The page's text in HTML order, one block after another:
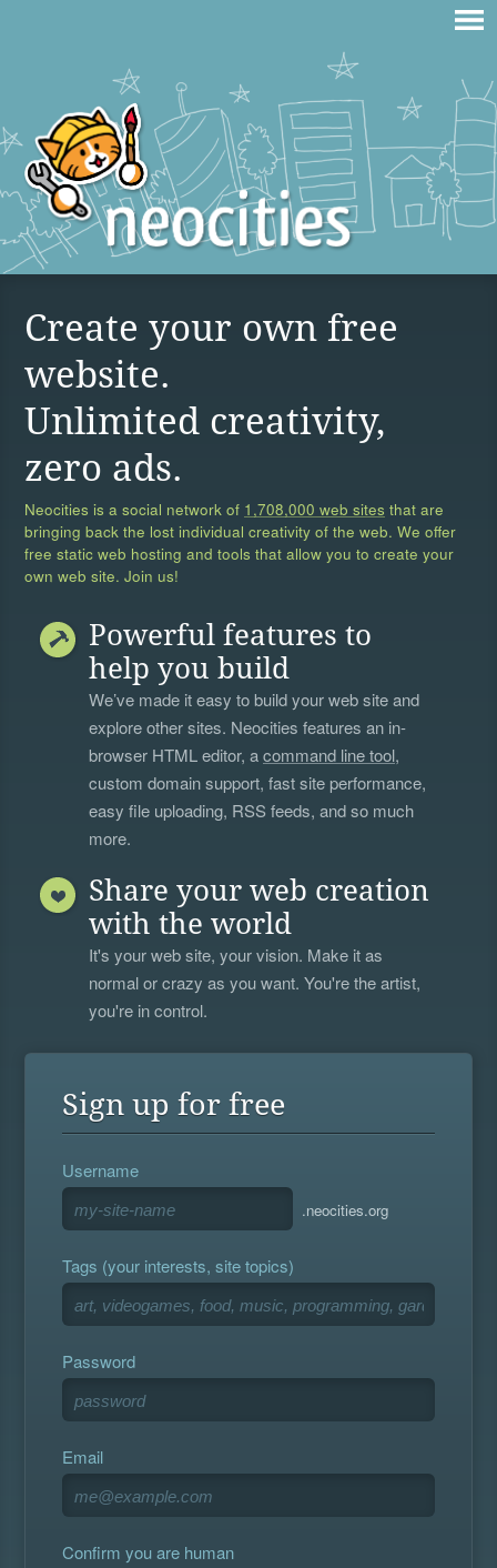
Create your own free
website.
Unlimited creativity,
zero ads.
Neocities is a social network of 1,708,000 web sites that are
bringing back the lost individual creativity of the web. We offer
free static web hosting and tools that allow you to create your
own web site. Join us!
Powerful features to
help you build
We’ve made it easy to build your web site and
explore other sites. Neocities features an in-
browser HTML editor, acommand line tool,
custom domain support, fast site performance,
easy file uploading, RSS feeds, and so much
more.
Share your web creation
with the world
It's your web site, your vision. Make it as
normal or crazy as you want. You're the artist,
you're in control.
Sign up for free
Username
.neocities.org
Tags (your interests, site topics)
Password
Email
Confirm you are human